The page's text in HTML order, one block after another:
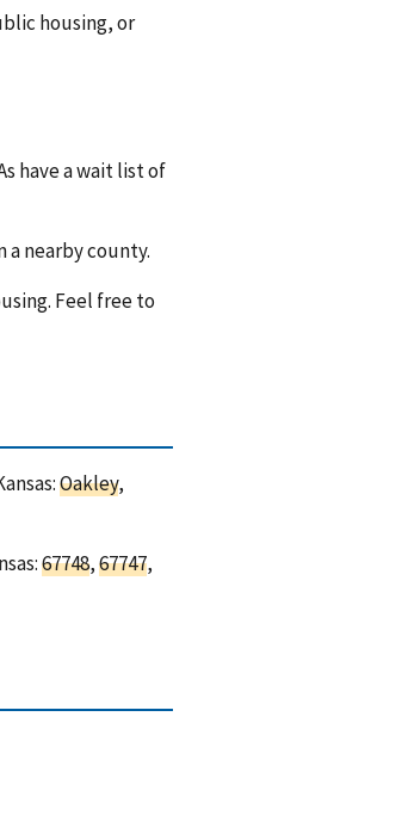
housing, or
have a wait list of
a nearby county.
Feel free to
Oakley,
67748,67747,